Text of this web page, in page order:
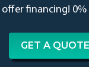
offer financing!
GET A QUOTE